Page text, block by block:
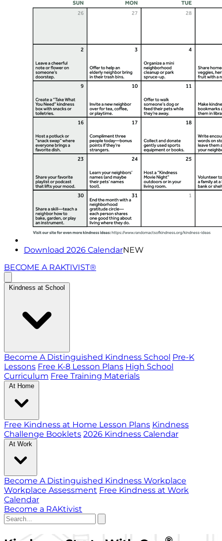
Download 2026 CalendarNEW
BECOME A RAKTIVIST®
Kindness at School
Become A Distinguished Kindness School Pre-K
Lessons Free K-8 Lesson Plans High School
Curriculum Free Training Materials
At Home
Free Kindness at Home Lesson Plans Kindness
Challenge Booklets 2026 Kindness Calendar
At Work
Become A Distinguished Kindness Workplace
Workplace Assessment Free Kindness at Work
Calendar
Become a RAKtivist